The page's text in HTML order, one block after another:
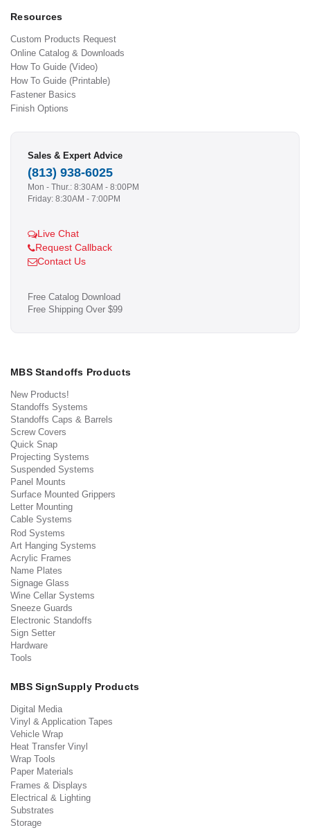
Resources
Custom Products Request
Online Catalog & Downloads
How To Guide (Video)
How To Guide (Printable)
Fastener Basics
Finish Options
Sales & Expert Advice
(813) 938-6025
Mon - Thur.: 8:30AM - 8:00PM
Friday: 8:30AM - 7:00PM
Live Chat
Request Callback
Contact Us
Free Catalog Download
Free Shipping Over $99
MBS Standoffs Products
New Products!
Standoffs Systems
Standoffs Caps & Barrels
Screw Covers
Quick Snap
Projecting Systems
Suspended Systems
Panel Mounts
Surface Mounted Grippers
Letter Mounting
Cable Systems
Rod Systems
Art Hanging Systems
Acrylic Frames
Name Plates
Signage Glass
Wine Cellar Systems
Sneeze Guards
Electronic Standoffs
Sign Setter
Hardware
Tools
MBS SignSupply Products
Digital Media
Vinyl & Application Tapes
Vehicle Wrap
Heat Transfer Vinyl
Wrap Tools
Paper Materials
Frames & Displays
Electrical & Lighting
Substrates
Storage